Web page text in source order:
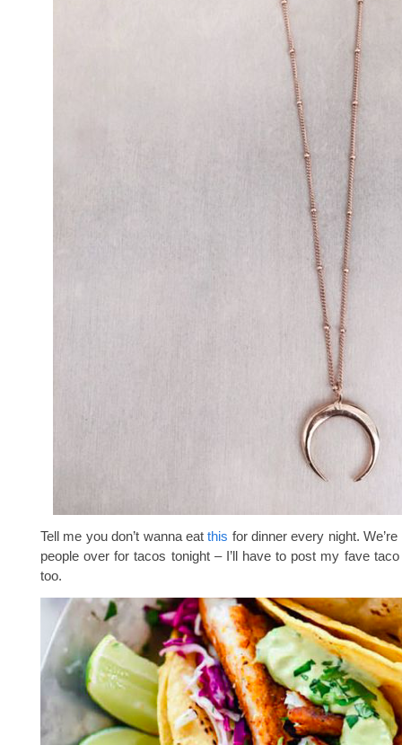
Tell me you don’t wanna eatthis for dinner every night.
people over for tacos tonight – I’ll have to post my fave
too.